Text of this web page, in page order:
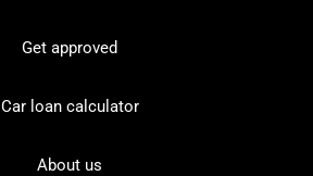
Get approved
Car loan calculator
About us